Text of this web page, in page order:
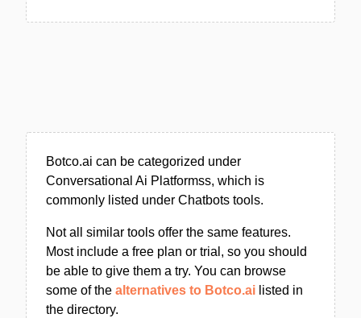
Botco.ai can be categorized under
Conversational Ai Platformss, which is
commonly listed under Chatbots tools.
Not all similar tools offer the same features.
Most include a free plan or trial, so you should
be able to give them a try. You can browse
some of the alternatives to Botco.ai listed in
the directory.